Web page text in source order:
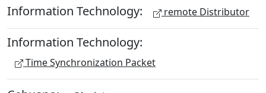
Information Technology: remote Distributor
Information Technology:
Time Synchronization Packet